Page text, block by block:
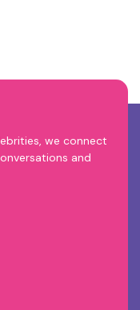
we connect
and